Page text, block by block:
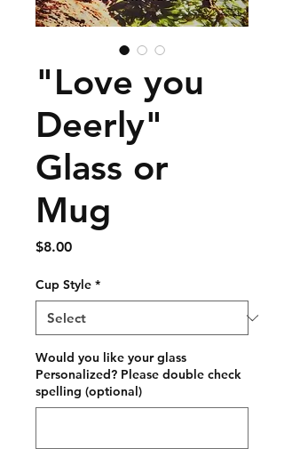
"Love you
Deerly"
Glass or
Mug
$8.00Price
Cup Style *
Would you like your glass
Personalized? Please double check
spelling (optional)